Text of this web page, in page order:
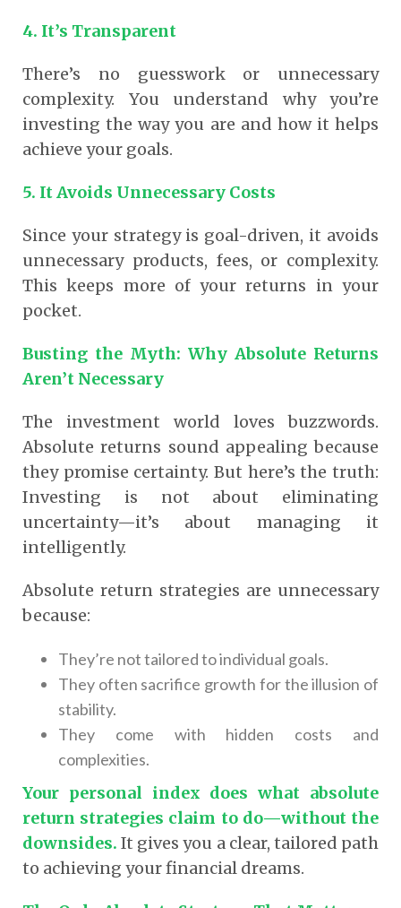
4. It’s Transparent
There’s no guesswork or unnecessary
complexity. You understand why you’re
investing the way you are and how it helps
achieve your goals.
5. It Avoids Unnecessary Costs
Since your strategy is goal-driven, it avoids
unnecessary products, fees, or complexity.
This keeps more of your returns in your
pocket.
Busting the Myth: Why Absolute Returns
Aren’t Necessary
The investment world loves buzzwords.
Absolute returns sound appealing because
they promise certainty. But here’s the truth:
Investing is not about eliminating
uncertainty—it’s about managing it
intelligently.
Absolute return strategies are unnecessary
because:
They’re not tailored to individual goals.
They often sacrifice growth for the illusion of
stability.
They come with hidden costs and
complexities.
Your personal index does what absolute
return strategies claim to do—without the
downsides. It gives you a clear, tailored path
to achieving your financial dreams.